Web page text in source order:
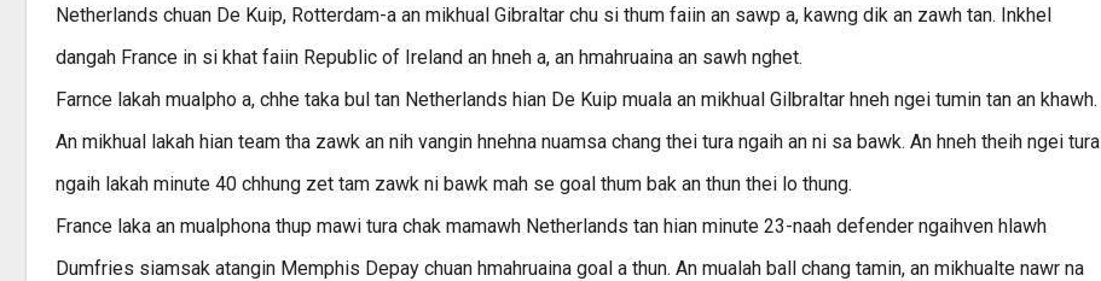
Netherlands chuan De Kuip, Rotterdam-a an mikhual Gibraltar chu si thum faiin an sawp a, kawng dik an zawh tan. Inkhel
dangah France in si khat faiin Republic of Ireland an hneh a, an hmahruaina an sawh nghet.
Farnce lakah mualpho a, chhe taka bul tan Netherlands hian De Kuip muala an mikhual Gilbraltar hneh ngei tumin tan an khawh.
An mikhual lakah hian team tha zawk an nih vangin hnehna nuamsa chang thei tura ngaih an ni sa bawk. An hneh theih ngei tura
ngaih lakah minute 40 chhung zet tam zawk ni bawk mah se goal thum bak an thun thei lo thung.
France laka an mualphona thup mawi tura chak mamawh Netherlands tan hian minute 23-naah defender ngaihven hlawh
Dumfries siamsak atangin Memphis Depay chuan hmahruaina goal a thun. An mualah ball chang tamin, an mikhualte nawr na